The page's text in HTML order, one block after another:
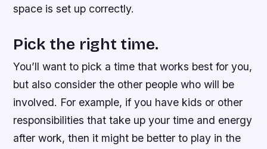
space is set up correctly.
Pick the right time.
You’ll want to pick a time that works best for you,
but also consider the other people who will be
involved. For example, if you have kids or other
responsibilities that take up your time and energy
after work, then it might be better to play in the